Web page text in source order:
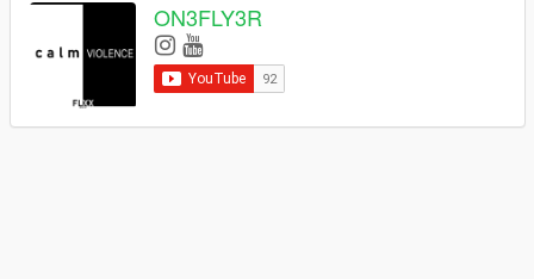
ON3FLY3R